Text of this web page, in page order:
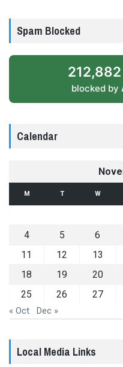
Spam Blocked
blocked by
Calendar
M T W
4
5 6
11
12 13
18
19 20
25
26 27
« Oct Dec »
Local Media Links